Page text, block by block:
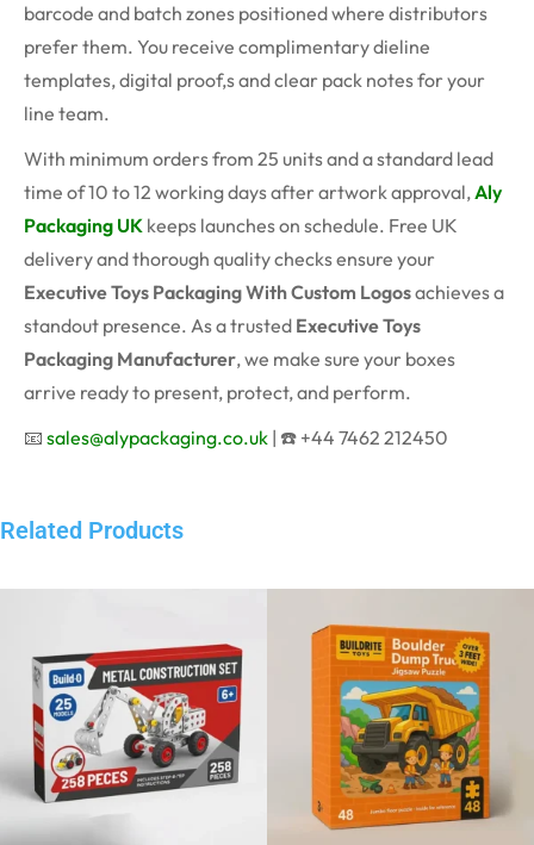
barcode and batch zones positioned where distributors
prefer them. You receive complimentary dieline
templates, digital proof,s and clear pack notes for your
line team.
With minimum orders from 25 units and a standard lead
time of 10 to 12 working days after artwork approval,Aly
Packaging UK keeps launches on schedule. Free UK
delivery and thorough quality checks ensure your
Executive Toys Packaging With Custom Logosachieves a
standout presence. As a trusted Executive Toys
Packaging Manufacturer, we make sure your boxes
arrive ready to present, protect, and perform.
📧 sales@alypackaging.co.uk | ☎️ +44 7462 212450
Related Products